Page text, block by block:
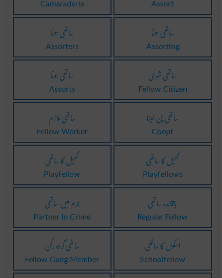
Camaraderie Assort
ساتھی ہونا
Assorters
ساتھی ہونا
Assorting
ساتھی ہونا
Assorts
ساتھی شہری
Fellow Citizen
ساتھی ملازم
Fellow Worker
ساتھی چن لینا
Coopt
کھیل کا ساتھی
Playfellow
کھیل کا ساتھی
Playfellows
جرم میں ساتھی
Partner In Crime
باقائدہ ساتھی
Regular Fellow
ساتھی گروہ رکن
Fellow Gang Member
اسکول کا ساتھی
Schoolfellow